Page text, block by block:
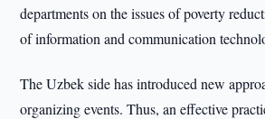
departments on the issues of poverty
of information and communication
The Uzbek side has introduced new
organizing events. Thus, an effective